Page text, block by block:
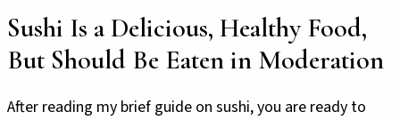
Sushi Is a Delicious, Healthy Food,
But Should Be Eaten in Moderation
After reading my brief guide on sushi, you are ready to